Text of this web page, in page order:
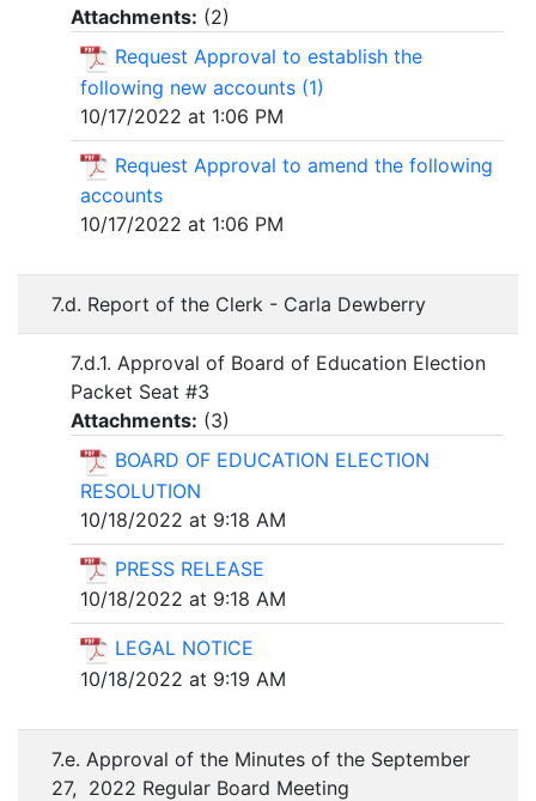
Attachments: (2)
Request Approval to establish the
following new accounts (1)
10/17/2022 at 1:06 PM
Request Approval to amend the following
accounts
10/17/2022 at 1:06 PM
7.d. Report of the Clerk - Carla Dewberry
7.d.1. Approval of Board of Education Election
Packet Seat #3
Attachments: (3)
BOARD OF EDUCATION ELECTION
RESOLUTION
10/18/2022 at 9:18 AM
PRESS RELEASE
10/18/2022 at 9:18 AM
LEGAL NOTICE
10/18/2022 at 9:19 AM
7.e. Approval of the Minutes of the September
27, 2022 Regular Board Meeting